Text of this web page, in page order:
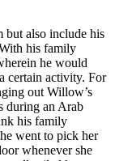
but also include his
his family
he would
certain activity. For
out Willow’s
during an Arab
his family
went to pick her
whenever she